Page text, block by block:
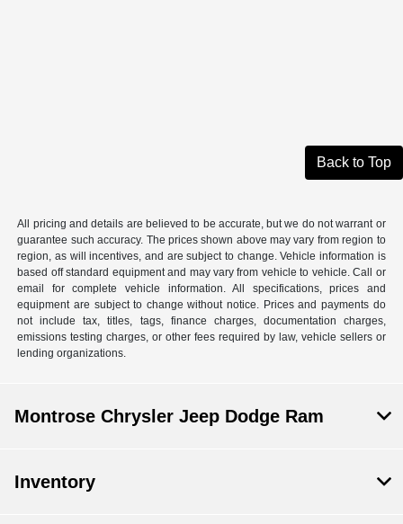
Back to Top
All pricing and details are believed to be accurate, but we do not warrant or
guarantee such accuracy. The prices shown above may vary from region to
region, as will incentives, and are subject to change. Vehicle information is
based off standard equipment and may vary from vehicle to vehicle. Call or
email for complete vehicle information. All specifications, prices and
equipment are subject to change without notice. Prices and payments do
not include tax, titles, tags, finance charges, documentation charges,
emissions testing charges, or other fees required by law, vehicle sellers or
lending organizations.
Montrose Chrysler Jeep Dodge Ram
Inventory